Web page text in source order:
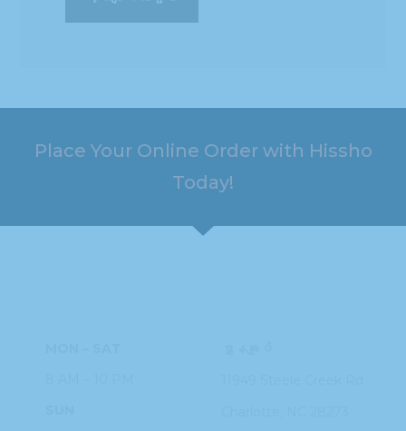
Place Your Online Order with Hissho
Today!